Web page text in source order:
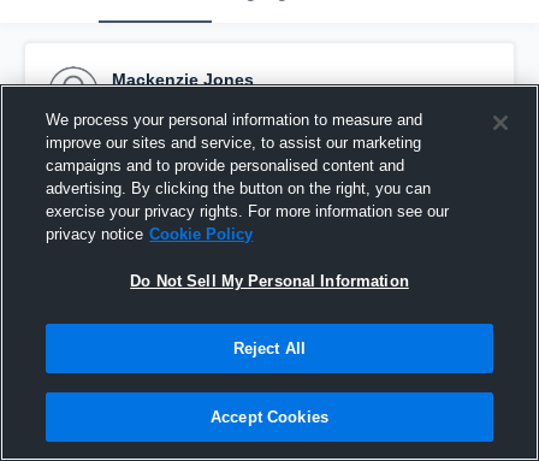
Mackenzie Jones
Pinned
We process your personal information to measure and
improve our sites and service, to assist our marketing
campaigns and to provide personalised content and
advertising. By clicking the button on the right, you can
exercise your privacy rights. For more information see our
privacy notice Cookie Policy
Do Not Sell My Personal Information
Reject All
Accept Cookies